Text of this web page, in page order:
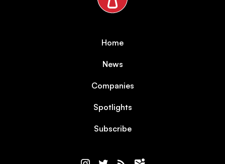
Home
News
Companies
Spotlights
Subscribe